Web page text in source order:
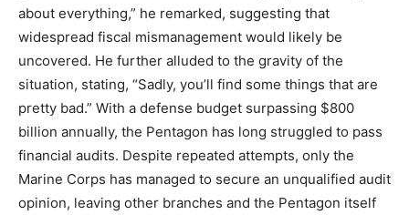
about everything,” he remarked, suggesting that
widespread fiscal mismanagement would likely be
uncovered. He further alluded to the gravity of the
situation, stating, “Sadly, you’ll find some things that are
pretty bad.” With a defense budget surpassing $800
billion annually, the Pentagon has long struggled to pass
financial audits. Despite repeated attempts, only the
Marine Corps has managed to secure an unqualified audit
opinion, leaving other branches and the Pentagon itself